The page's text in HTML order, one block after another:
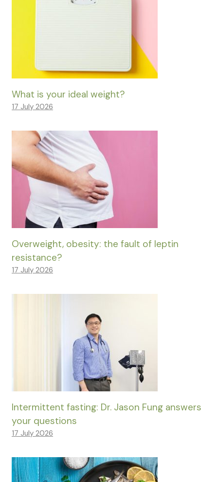
What is your ideal weight?
17 July 2026
Overweight, obesity: the fault of leptin
resistance?
17 July 2026
Intermittent fasting: Dr. Jason Fung answers
your questions
17 July 2026